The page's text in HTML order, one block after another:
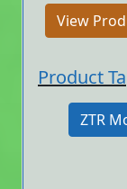
View
Product
ZTR